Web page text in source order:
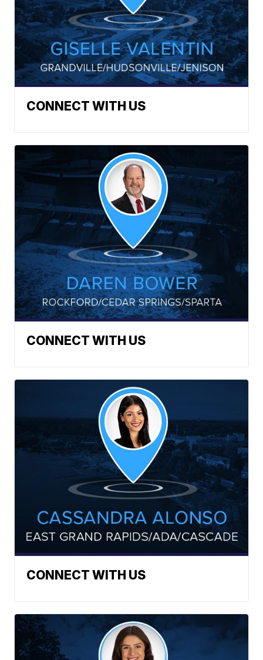
CONNECT WITH US
CONNECT WITH US
CONNECT WITH US